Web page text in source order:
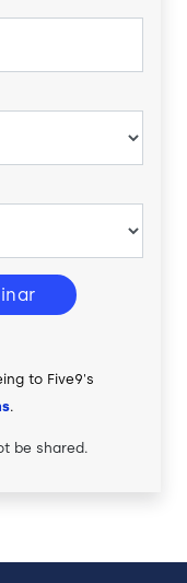
to Five9's
.
be shared.